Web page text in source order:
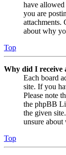
have
you are
attachments.
about why
Top
Why did I receive
Each board
site. If you
Please note
the phpBB
the given
unsure
Top